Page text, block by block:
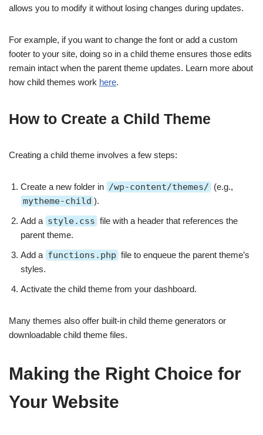
allows you to modify it without losing changes during updates.
For example, if you want to change the font or add a custom
footer to your site, doing so in a child theme ensures those edits
remain intact when the parent theme updates. Learn more about
how child themes work here.
How to Create a Child Theme
Creating a child theme involves a few steps:
Create a new folder in /wp-content/themes/ (e.g.,
mytheme-child ).
Add a style.css file with a header that references the
parent theme.
Add a functions.php file to enqueue the parent theme’s
styles.
Activate the child theme from your dashboard.
Many themes also offer built-in child theme generators or
downloadable child theme files.
Making the Right Choice for
Your Website